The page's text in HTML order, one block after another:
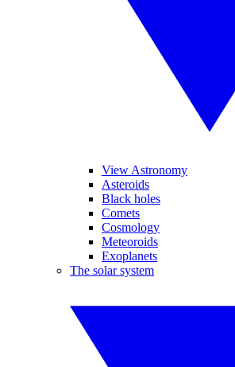
View Astronomy
Asteroids
Black holes
Comets
Cosmology
Meteoroids
Exoplanets
The solar system